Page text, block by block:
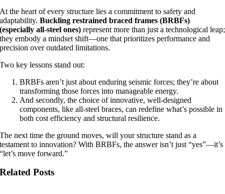
At the heart of every structure lies a commitment to safety and
adaptability.Buckling restrained braced frames (BRBFs)
(especially all-steel ones) represent more than just a technological leap;
they embody a mindset shift—one that prioritizes performance and
precision over outdated limitations.
Two key lessons stand out:
BRBFs aren’t just about enduring seismic forces; they’re about
transforming those forces into manageable energy.
And secondly, the choice of innovative, well-designed
components, like all-steel braces, can redefine what’s possible in
both cost efficiency and structural resilience.
The next time the ground moves, will your structure stand as a
testament to innovation? With BRBFs, the answer isn’t just “yes”—it’s
“let’s move forward.”
Related Posts